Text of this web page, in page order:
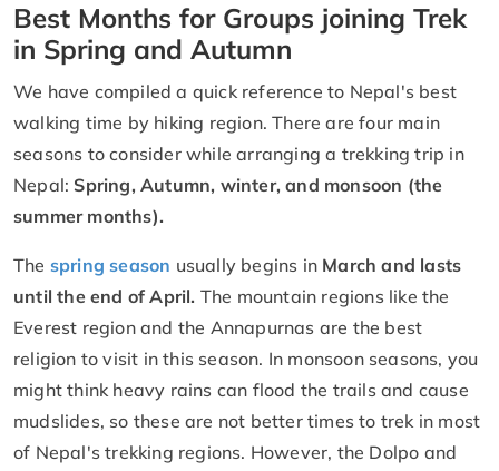
Best Months for Groups joining Trek
in Spring and Autumn
We have compiled a quick reference to Nepal's best
walking time by hiking region. There are four main
seasons to consider while arranging a trekking trip in
Nepal: Spring, Autumn, winter, and monsoon (the
summer months).
The spring season usually begins in March and lasts
until the end of April. The mountain regions like the
Everest region and the Annapurnas are the best
religion to visit in this season. In monsoon seasons, you
might think heavy rains can flood the trails and cause
mudslides, so these are not better times to trek in most
of Nepal's trekking regions. However, the Dolpo and